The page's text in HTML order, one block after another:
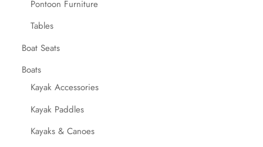
Pontoon Furniture
Tables
Boat Seats
Boats
Kayak Accessories
Kayak Paddles
Kayaks & Canoes